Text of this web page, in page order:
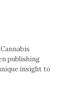
publishing
insight to